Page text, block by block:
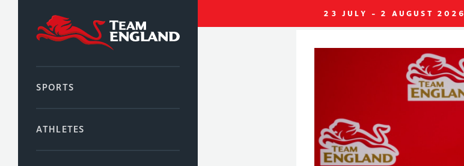
23 JULY - 2 AUGUST 2026
SPORTS
ATHLETES